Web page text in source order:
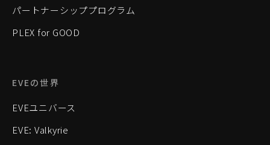
パートナーシッププログラム
PLEX for GOOD
EVEの世界
EVEユニバース
EVE: Valkyrie